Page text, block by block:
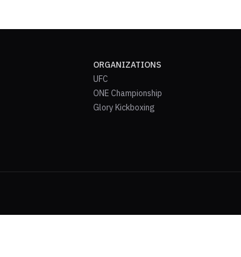
ORGANIZATIONS
UFC
ONE Championship
Glory Kickboxing